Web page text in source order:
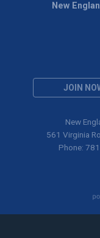
JOIN
New
New
561 Virginia
Phone: